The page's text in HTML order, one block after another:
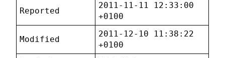
Reported
2011-11-11 12:33:00
+0100
Modified
2011-12-10 11:38:22
+0100